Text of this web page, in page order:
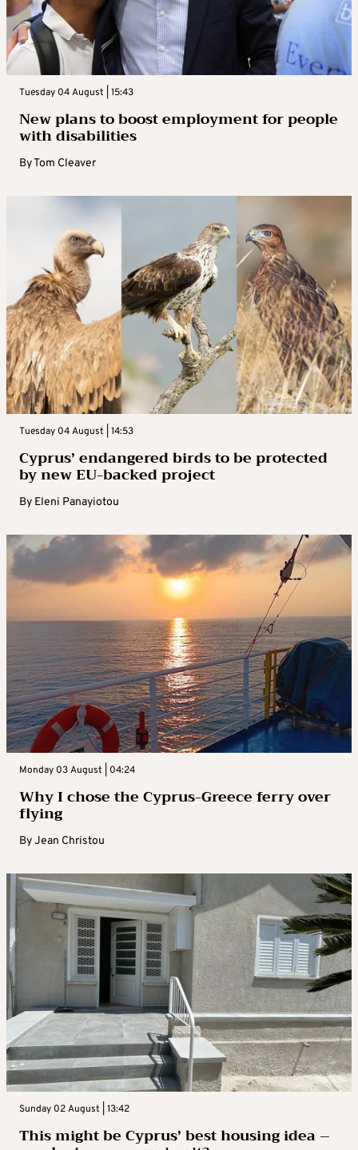
Tuesday 04 August | 15:43
New plans to boost employment for people
with disabilities
ByTom Cleaver
Tuesday 04 August | 14:53
Cyprus’ endangered birds to be protected
by new EU-backed project
By Eleni Panayiotou
Monday 03 August | 04:24
Why I chose the Cyprus-Greece ferry over
flying
ByJean Christou
Sunday 02 August | 13:42
This might be Cyprus’ best housing idea –